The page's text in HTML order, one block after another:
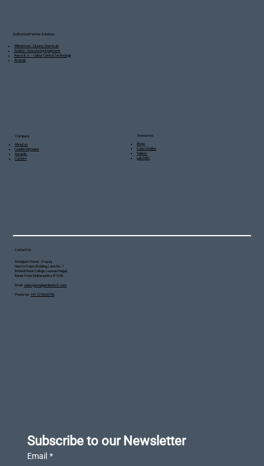
Authorized Partner Solutions
Wilhelmsen - Marine Chemicals
Andritz - Dewatering Equipment
Aerox B.V. – Odour Control Technology
Amerair
Resources
Blogs
Case Studies
Videos
Lab R&D
Contact Us
Amalgam House - Prayag
Next to Saipro Building, Lane No. 7
Behind Moze College, Laxman Nagar,
Baner Pune, Maharashtra 411045
Email : sales@amalgambiotech.com
Phone No : +91 7276020758
Company
About us
Leadership team
Awards
Careers
Subscribe to our Newsletter
Email *